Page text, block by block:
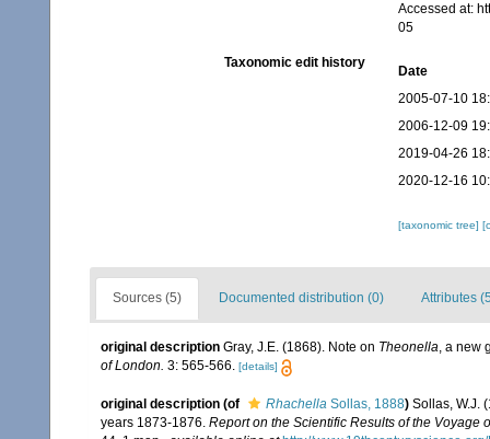
Accessed at:
05
Taxonomic edit history
Date
2005-07-10
2006-12-09
2019-04-26
2020-12-16
[taxonomic tree]
Sources (5) Documented distribution (0) Attributes
original description Gray, J.E. (1868). Note on Theonella, a new
of London. 3: 565-566. [details]
original description (of Rhachella Sollas, 1888) Sollas, W.J.
years 1873-1876. Report on the Scientific Results of the Voyage